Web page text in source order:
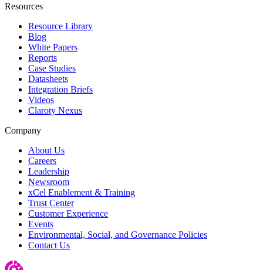
Resources
Resource Library
Blog
White Papers
Reports
Case Studies
Datasheets
Integration Briefs
Videos
Claroty Nexus
Company
About Us
Careers
Leadership
Newsroom
xCel Enablement & Training
Trust Center
Customer Experience
Events
Environmental, Social, and Governance Policies
Contact Us